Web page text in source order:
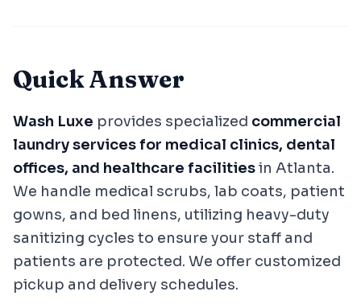
Quick Answer
Wash Luxe provides specialized commercial
laundry services for medical clinics, dental
offices, and healthcare facilitiesin Atlanta.
We handle medical scrubs, lab coats, patient
gowns, and bed linens, utilizing heavy-duty
sanitizing cycles to ensure your staff and
patients are protected. We offer customized
pickup and delivery schedules.